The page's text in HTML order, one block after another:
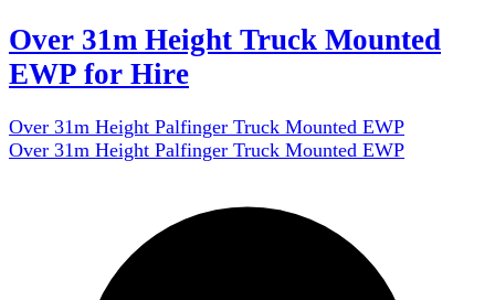
Over 31m Height Truck Mounted
EWP for Hire
Over 31m Height Palfinger Truck Mounted EWP
Over 31m Height Palfinger Truck Mounted EWP